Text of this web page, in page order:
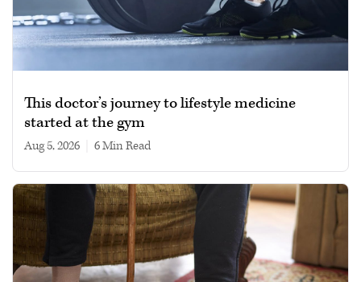
This doctor’s journey to lifestyle medicine
started at the gym
Aug 5, 2026 6 min read